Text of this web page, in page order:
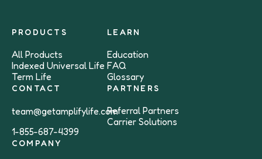
PRODUCTS
All Products
Indexed Universal Life
Term Life
LEARN
Education
FAQ
Glossary
CONTACT
team@getamplifylife.com
1-855-687-4399
PARTNERS
Referral Partners
Carrier Solutions
COMPANY